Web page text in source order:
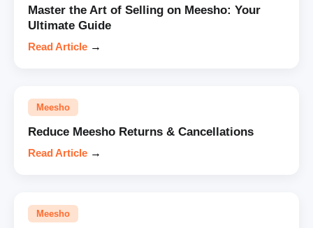
Master the Art of Selling on Meesho: Your
Ultimate Guide
Read Article →
Meesho
Reduce Meesho Returns & Cancellations
Read Article →
Meesho